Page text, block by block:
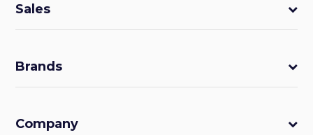
Sales
Brands
Company